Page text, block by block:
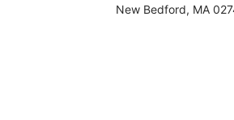
New Bedford, MA